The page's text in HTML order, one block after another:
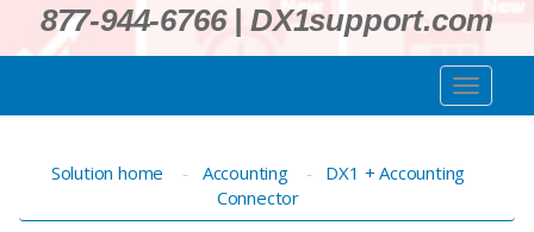
877-944-6766| DX1support.com
Solution home Accounting
DX1 + Accounting
Connector